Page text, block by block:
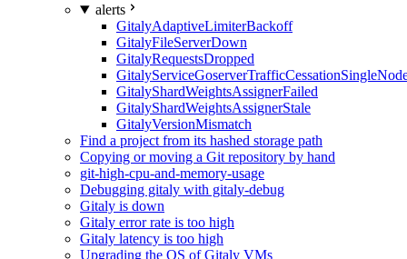
alerts
GitalyAdaptiveLimiterBackoff
GitalyFileServerDown
GitalyRequestsDropped
GitalyShardWeightsAssignerFailed
GitalyShardWeightsAssignerStale
GitalyVersionMismatch
Find a project from its hashed storage path
Copying or moving a Git repository by hand
git-high-cpu-and-memory-usage
Debugging gitaly with gitaly-debug
Gitaly is down
Gitaly error rate is too high
Gitaly latency is too high
Upgrading the OS of Gitaly VMs